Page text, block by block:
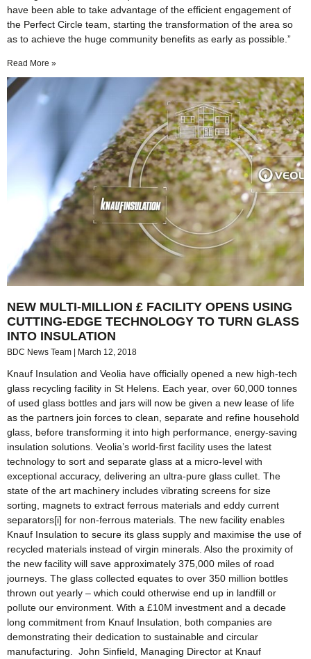
have been able to take advantage of the efficient engagement of
the Perfect Circle team, starting the transformation of the area so
as to achieve the huge community benefits as early as possible.”
Read More »
NEW MULTI-MILLION £ FACILITY OPENS USING
CUTTING-EDGE TECHNOLOGY TO TURN GLASS
INTO INSULATION
BDC News Team March 12, 2018
Knauf Insulation and Veolia have officially opened a new high-tech
glass recycling facility in St Helens. Each year, over 60,000 tonnes
of used glass bottles and jars will now be given a new lease of life
as the partners join forces to clean, separate and refine household
glass, before transforming it into high performance, energy-saving
insulation solutions. Veolia’s world-first facility uses the latest
technology to sort and separate glass at a micro-level with
exceptional accuracy, delivering an ultra-pure glass cullet. The
state of the art machinery includes vibrating screens for size
sorting, magnets to extract ferrous materials and eddy current
separators[i] for non-ferrous materials. The new facility enables
Knauf Insulation to secure its glass supply and maximise the use of
recycled materials instead of virgin minerals. Also the proximity of
the new facility will save approximately 375,000 miles of road
journeys. The glass collected equates to over 350 million bottles
thrown out yearly – which could otherwise end up in landfill or
pollute our environment. With a £10M investment and a decade
long commitment from Knauf Insulation, both companies are
demonstrating their dedication to sustainable and circular
manufacturing. John Sinfield, Managing Director at Knauf